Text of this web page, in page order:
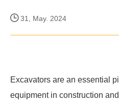
31, May. 2024
Excavators are an essential
equipment in construction and